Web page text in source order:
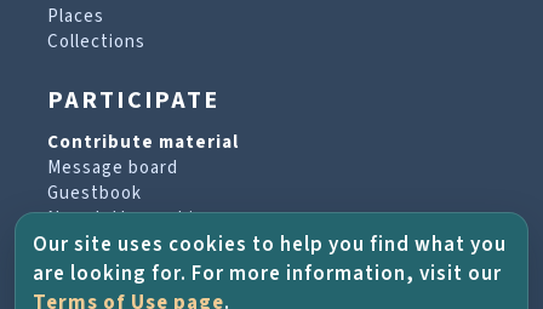
Places
Collections
PARTICIPATE
Contribute material
Message board
Guestbook
Newsletter archive
PROJECT & HELP
Our site uses cookies to help you find what you
are looking for. For more information, visit our
Terms of Use page.